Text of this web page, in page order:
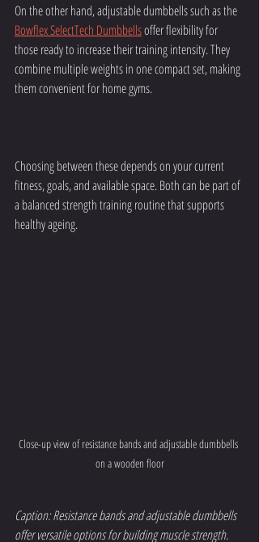
On the other hand, adjustable dumbbells such as the
Bowflex SelectTech Dumbbells offer flexibility for
those ready to increase their training intensity. They
combine multiple weights in one compact set, making
them convenient for home gyms.
Choosing between these depends on your current
fitness, goals, and available space. Both can be part of
a balanced strength training routine that supports
healthy ageing.
Close-up view of resistance bands and adjustable dumbbells
on a wooden floor
Caption: Resistance bands and adjustable dumbbells
offer versatile options for building muscle strength.